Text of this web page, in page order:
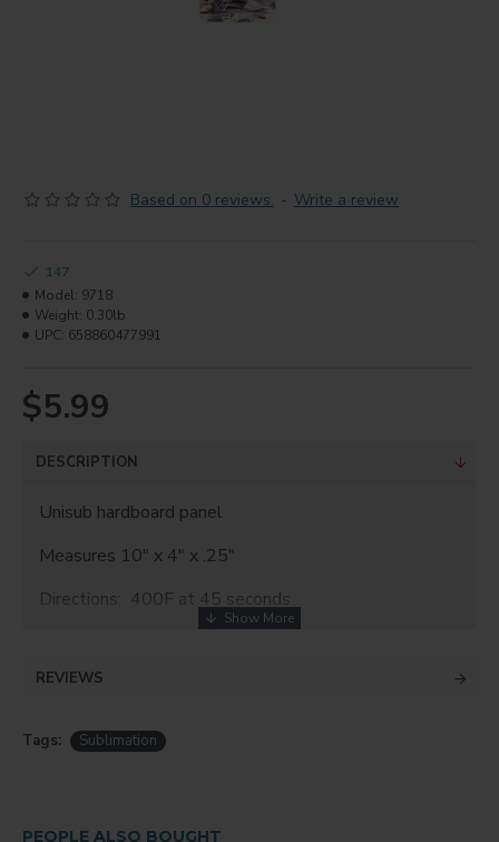
Based on 0 reviews. - Write a review
$5.99
147
Model: 9718
Weight: 0.30lb
UPC: 658860477991
DESCRIPTION
Unisub hardboard panel
Measures 10" x 4" x .25"
Directions: 400F at 45 seconds
REVIEWS
Tags: Sublimation
PEOPLE ALSO BOUGHT